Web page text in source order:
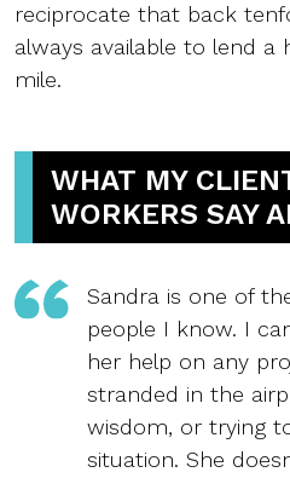
reciprocate that back
always available to lend
mile.
WHAT MY
WORKERS SAY
Sandra is one of
people I know. I
her help on any
stranded in the
wisdom, or trying
situation. She